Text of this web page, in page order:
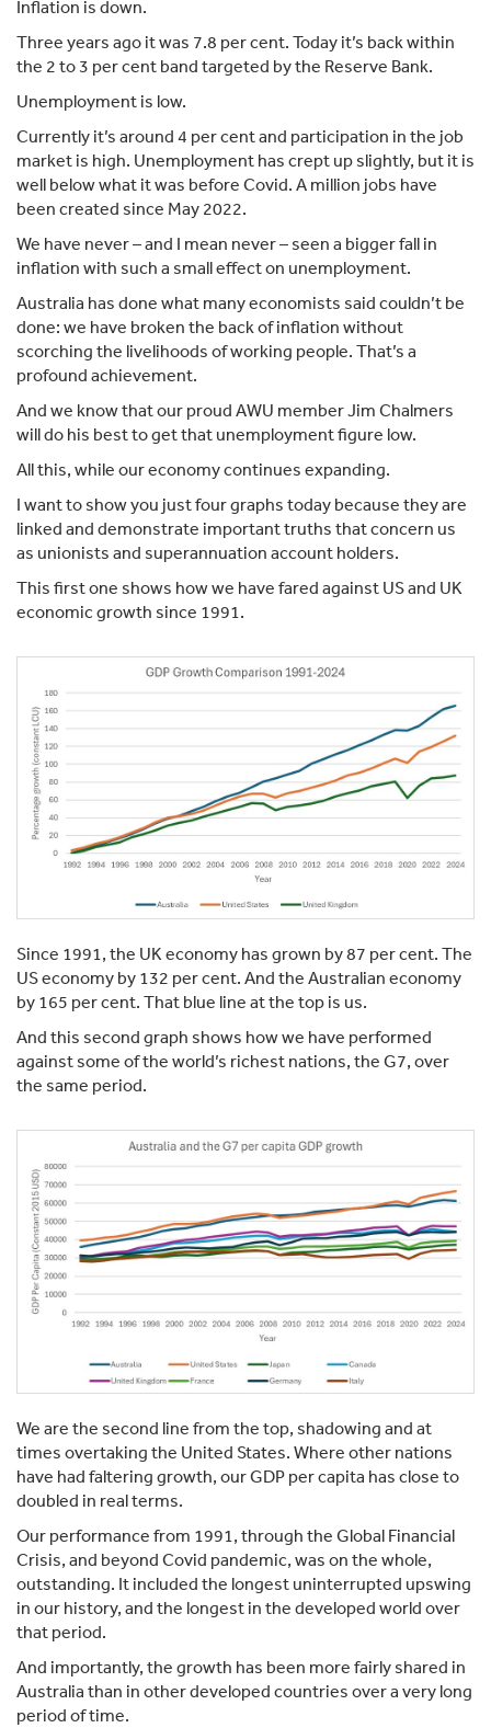
Inflation is down.
Three years ago it was 7.8 per cent. Today it’s back within
the 2 to 3 per cent band targeted by the Reserve Bank.
Unemployment is low.
Currently it’s around 4 per cent and participation in the job
market is high. Unemployment has crept up slightly, but it is
well below what it was before Covid. A million jobs have
been created since May 2022.
We have never – and I mean never – seen a bigger fall in
inflation with such a small effect on unemployment.
Australia has done what many economists said couldn’t be
done: we have broken the back of inflation without
scorching the livelihoods of working people. That’s a
profound achievement.
And we know that our proud AWU member Jim Chalmers
will do his best to get that unemployment figure low.
All this, while our economy continues expanding.
I want to show you just four graphs today because they are
linked and demonstrate important truths that concern us
as unionists and superannuation account holders.
This first one shows how we have fared against US and UK
economic growth since 1991.
Since 1991, the UK economy has grown by 87 per cent. The
US economy by 132 per cent. And the Australian economy
by 165 per cent. That blue line at the top is us.
And this second graph shows how we have performed
against some of the world’s richest nations, the G7, over
the same period.
We are the second line from the top, shadowing and at
times overtaking the United States. Where other nations
have had faltering growth, our GDP per capita has close to
doubled in real terms.
Our performance from 1991, through the Global Financial
Crisis, and beyond Covid pandemic, was on the whole,
outstanding. It included the longest uninterrupted upswing
in our history, and the longest in the developed world over
that period.
And importantly, the growth has been more fairly shared in
Australia than in other developed countries over a very long
period of time.